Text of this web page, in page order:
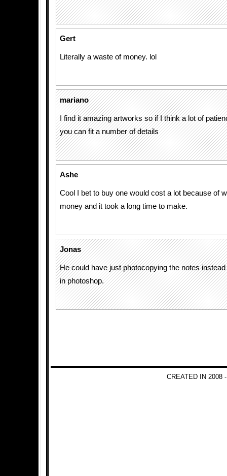
Gert
Literally a waste of money. lol
mariano
I find it amazing artworks so if I think a lot of
you can fit a number of details
Ashe
Cool I bet to buy one would cost a lot because of
money and it took a long time to make.
Jonas
He could have just photocopying the notes
in photoshop.
CREATED IN 2008